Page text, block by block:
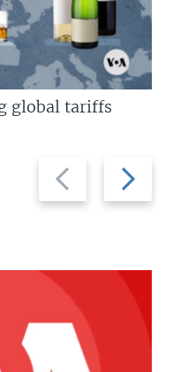
Previous
slide
Next
slide
global tariffs